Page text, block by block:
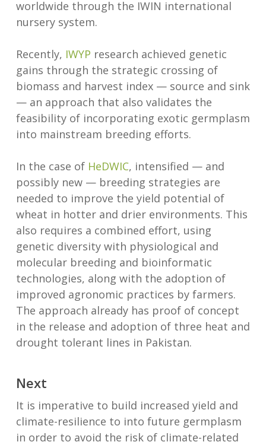
worldwide through the IWIN international
nursery system.
Recently, IWYP research achieved genetic
gains through the strategic crossing of
biomass and harvest index — source and sink
— an approach that also validates the
feasibility of incorporating exotic germplasm
into mainstream breeding efforts.
In the case of HeDWIC, intensified — and
possibly new — breeding strategies are
needed to improve the yield potential of
wheat in hotter and drier environments. This
also requires a combined effort, using
genetic diversity with physiological and
molecular breeding and bioinformatic
technologies, along with the adoption of
improved agronomic practices by farmers.
The approach already has proof of concept
in the release and adoption of three heat and
drought tolerant lines in Pakistan.
Next
It is imperative to build increased yield and
climate-resilience to into future germplasm
in order to avoid the risk of climate-related